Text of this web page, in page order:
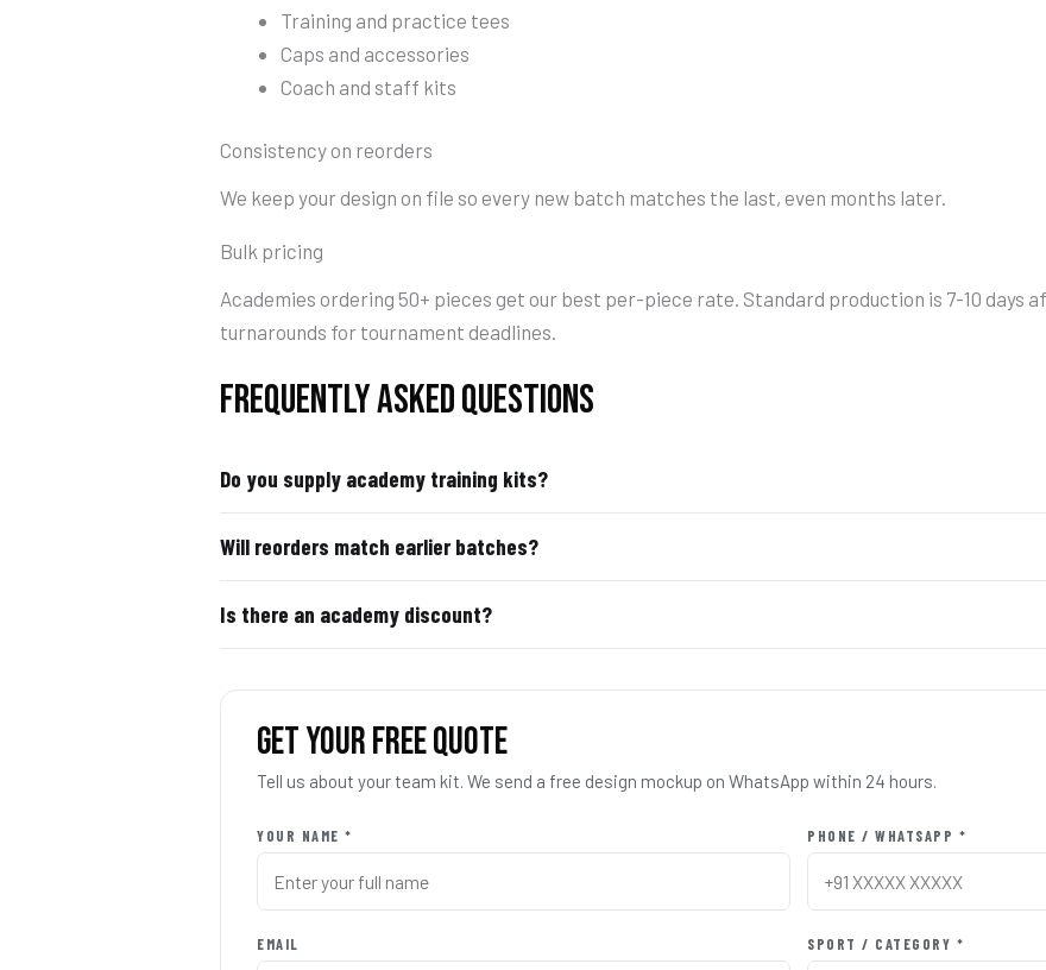
Training and practice tees
Caps and accessories
Coach and staff kits
Consistency on reorders
We keep your design on file so every new batch matches the last, even months later.
Bulk pricing
Academies ordering 50+ pieces get our best per-piece rate. Standard production is 7-10 days
turnarounds for tournament deadlines.
FREQUENTLY ASKED QUESTIONS
Do you supply academy training kits?
Will reorders match earlier batches?
Is there an academy discount?
GET YOUR FREE QUOTE
Tell us about your team kit. We send a free design mockup on WhatsApp within 24 hours.
YOUR NAME * PHONE / WHATSAPP *
EMAIL SPORT / CATEGORY *